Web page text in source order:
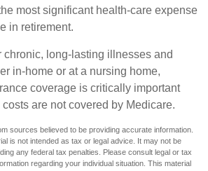
most significant health-care expense
in retirement.
chronic, long-lasting illnesses and
in-home or at a nursing home,
coverage is critically important
are not covered by Medicare.
sources believed to be providing accurate information.
is not intended as tax or legal advice. It may not be
any federal tax penalties. Please consult legal or tax
regarding your individual situation. This material